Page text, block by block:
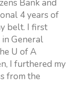
4 years of
belt. I first
General
U of A
I furthered my
from the